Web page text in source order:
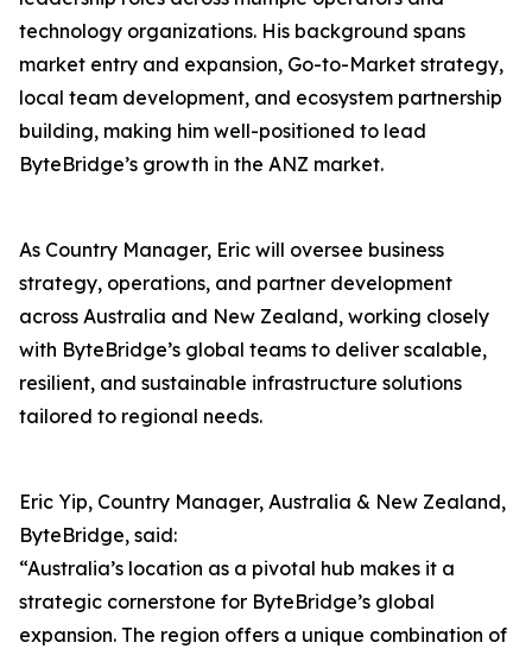
technology organizations. His background spans
market entry and expansion, Go-to-Market strategy,
local team development, and ecosystem partnership
building, making him well-positioned to lead
ByteBridge’s growth in the ANZ market.
As Country Manager, Eric will oversee business
strategy, operations, and partner development
across Australia and New Zealand, working closely
with ByteBridge’s global teams to deliver scalable,
resilient, and sustainable infrastructure solutions
tailored to regional needs.
Eric Yip, Country Manager, Australia & New Zealand,
ByteBridge, said:
“Australia’s location as a pivotal hub makes it a
strategic cornerstone for ByteBridge’s global
expansion. The region offers a unique combination of